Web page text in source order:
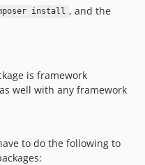
install , and the
is framework
well with any framework
to do the following to